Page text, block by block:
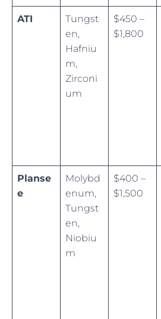
ATI
Tungst
en,
Hafniu
m,
Zirconi
um
$450 –
$1,800
Planse
e
Molybd
enum,
Tungst
en,
Niobiu
m
$400 –
$1,500